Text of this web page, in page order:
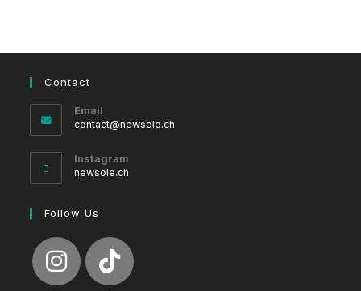
Contact
Email
contact@newsole.ch
Instagram
newsole.ch
Follow Us